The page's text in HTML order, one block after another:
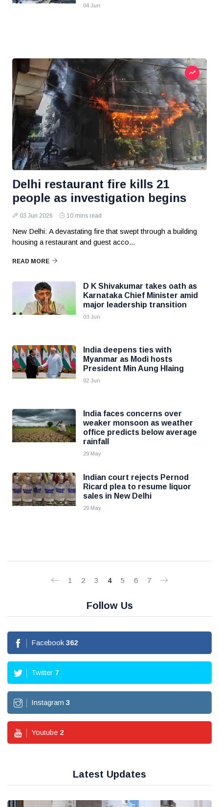
04 Jun
Delhi restaurant fire kills 21
people as investigation begins
03 Jun 2026 10 mins read
New Delhi: A devastating fire that swept through a building
housing a restaurant and guest acco...
READ MORE
D K Shivakumar takes oath as
Karnataka Chief Minister amid
major leadership transition
03 Jun
India deepens ties with
Myanmar as Modi hosts
President Min Aung Hlaing
02 Jun
India faces concerns over
weaker monsoon as weather
office predicts below average
rainfall
29 May
Indian court rejects Pernod
Ricard plea to resume liquor
sales in New Delhi
29 May
1 2 3 4 5 6 7
Follow Us
Facebook 362
Twitter 7
Instagram 3
Youtube 2
Latest Updates